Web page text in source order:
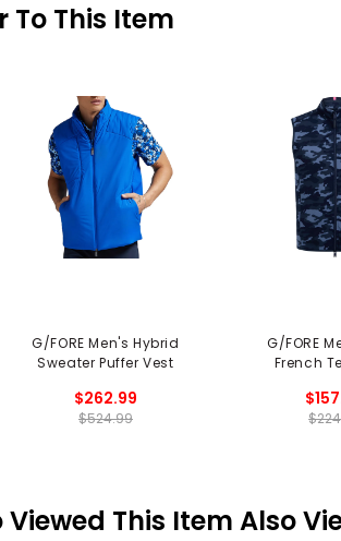
To This Item
G/FORE Men's Hybrid
Sweater Puffer Vest
$262.99
$524.99
G/FORE
French
This Item Also